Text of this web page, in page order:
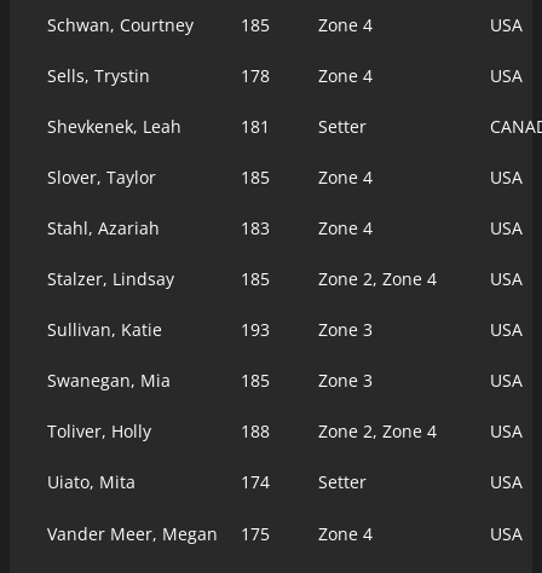
Schwan, Courtney 185 Zone 4 USA
Sells, Trystin 178 Zone 4 USA
Shevkenek, Leah 181 Setter
Slover, Taylor 185 Zone 4 USA
Stahl, Azariah 183 Zone 4 USA
Stalzer, Lindsay 185 Zone 2, Zone 4 USA
Sullivan, Katie 193 Zone 3 USA
Swanegan, Mia 185 Zone 3 USA
Toliver, Holly 188 Zone 2, Zone 4 USA
Uiato, Mita 174 Setter USA
Vander Meer, Megan 175 Zone 4 USA